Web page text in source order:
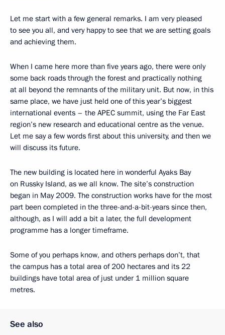
Let me start with a few general remarks. I am very pleased
to see you all, and very happy to see that we are setting goals
and achieving them.
When I came here more than five years ago, there were only
some back roads through the forest and practically nothing
at all beyond the remnants of the military unit. But now, in this
same place, we have just held one of this year’s biggest
international events – the APEC summit, using the Far East
region’s new research and educational centre as the venue.
Let me say a few words first about this university, and then we
will discuss its future.
The new building is located here in wonderful Ayaks Bay
on Russky Island, as we all know. The site’s construction
began in May 2009. The construction works have for the most
part been completed in the three-and-a-bit-years since then,
although, as I will add a bit a later, the full development
programme has a longer timeframe.
Some of you perhaps know, and others perhaps don’t, that
the campus has a total area of 200 hectares and its 22
buildings have total area of just under 1 million square
metres.
See also